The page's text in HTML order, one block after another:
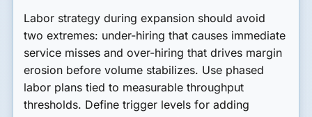
Labor strategy during expansion should avoid
two extremes: under-hiring that causes immediate
service misses and over-hiring that drives margin
erosion before volume stabilizes. Use phased
labor plans tied to measurable throughput
thresholds. Define trigger levels for adding